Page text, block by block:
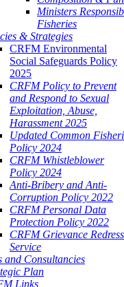
Ministers
Fisheries
& Strategies
CRFM Environmental
Social Safeguards Policy
2025
CRFM Policy to Prevent
and Respond to Sexual
Exploitation, Abuse,
Harassment 2025
Updated Common
Policy 2024
CRFM Whistleblower
Policy 2024
Anti-Bribery and Anti-
Corruption Policy 2022
CRFM Personal Data
Protection Policy 2022
CRFM Grievance Redress
Service
and Consultancies
Plan
Links